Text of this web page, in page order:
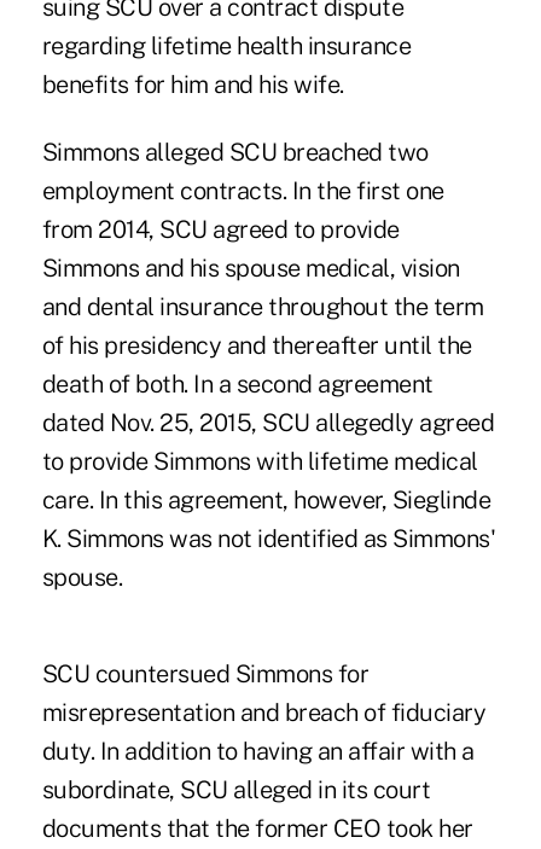
suing SCU over a contract dispute
regarding lifetime health insurance
benefits for him and his wife.
Simmons alleged SCU breached two
employment contracts. In the first one
from 2014, SCU agreed to provide
Simmons and his spouse medical, vision
and dental insurance throughout the term
of his presidency and thereafter until the
death of both. In a second agreement
dated Nov. 25, 2015, SCU allegedly agreed
to provide Simmons with lifetime medical
care. In this agreement, however, Sieglinde
K. Simmons was not identified as Simmons'
spouse.
SCU countersued Simmons for
misrepresentation and breach of fiduciary
duty. In addition to having an affair with a
subordinate, SCU alleged in its court
documents that the former CEO took her